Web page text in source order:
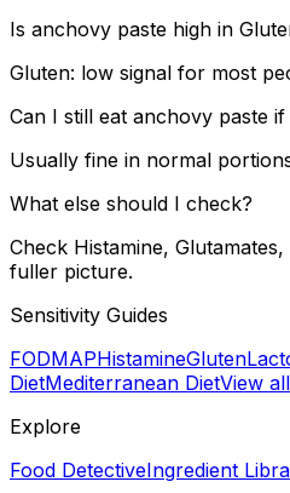
Is anchovy paste high in
Gluten: low signal for most
Can I still eat anchovy paste
Usually fine in normal
What else should I check?
Check Histamine,
fuller picture.
Sensitivity Guides
FODMAPHistamineGluten
DietMediterranean DietView
Explore
Food DetectiveIngredient